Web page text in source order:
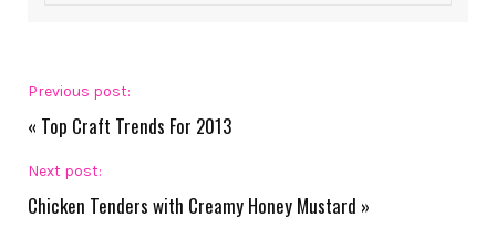
Previous post:
« Top Craft Trends For 2013
Next post:
Chicken Tenders with Creamy Honey Mustard »